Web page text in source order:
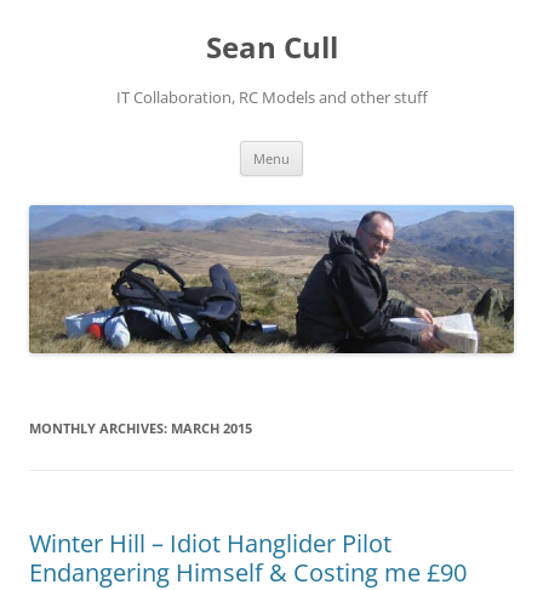
Sean Cull
IT Collaboration, RC Models and other stuff
Menu
MONTHLY ARCHIVES: MARCH 2015
Winter Hill – Idiot Hanglider Pilot
Endangering Himself & Costing me £90